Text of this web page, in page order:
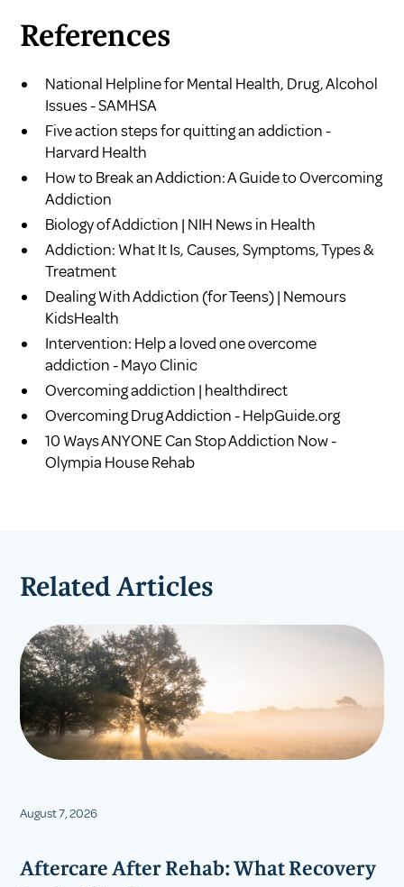
References
National Helpline for Mental Health, Drug, Alcohol
Issues - SAMHSA
Five action steps for quitting an addiction -
Harvard Health
How to Break an Addiction: A Guide to Overcoming
Addiction
Biology of Addiction | NIH News in Health
Addiction: What It Is, Causes, Symptoms, Types &
Treatment
Dealing With Addiction (for Teens) | Nemours
KidsHealth
Intervention: Help a loved one overcome
addiction - Mayo Clinic
Overcoming addiction | healthdirect
Overcoming Drug Addiction - HelpGuide.org
10 Ways ANYONE Can Stop Addiction Now -
Olympia House Rehab
Related Articles
August 7, 2026
Aftercare After Rehab: What Recovery